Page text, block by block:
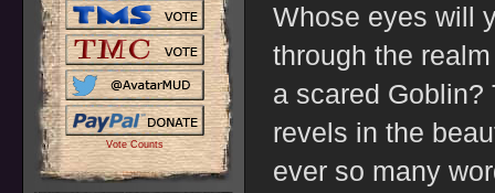
Vote Counts
Whose eyes will
through the
a scared Goblin?
revels in the
ever so many